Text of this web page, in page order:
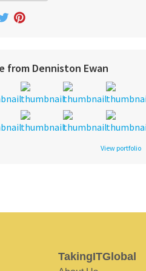
from Denniston Ewan
View portfolio
TakingITGlobal